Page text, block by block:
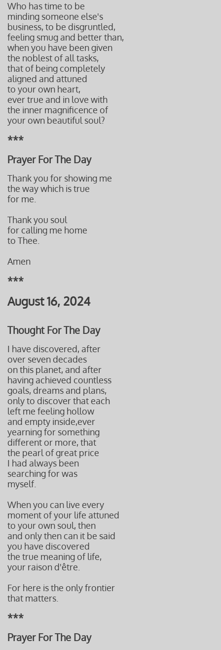
Who has time to be
minding someone else's
business, to be disgruntled,
feeling smug and better than,
when you have been given
the noblest of all tasks,
that of being completely
aligned and attuned
to your own heart,
ever true and in love with
the inner magnificence of
your own beautiful soul?
***
Prayer For The Day
Thank you for showing me
the way which is true
for me.
Thank you soul
for calling me home
to Thee.
Amen
***
August 16, 2024
Thought For The Day
I have discovered, after
over seven decades
on this planet, and after
having achieved countless
goals, dreams and plans,
only to discoverthat each
left me feeling hollow
and empty inside,ever
yearning for something
different or more, that
the pearl of great price
I had always been
searching forwas
myself.
When you can live every
moment of your life attuned
to your own soul, then
and only then can it be said
you have discovered
the true meaning of life,
your raison d'être.
For here is the only frontier
that matters.
***
Prayer For The Day